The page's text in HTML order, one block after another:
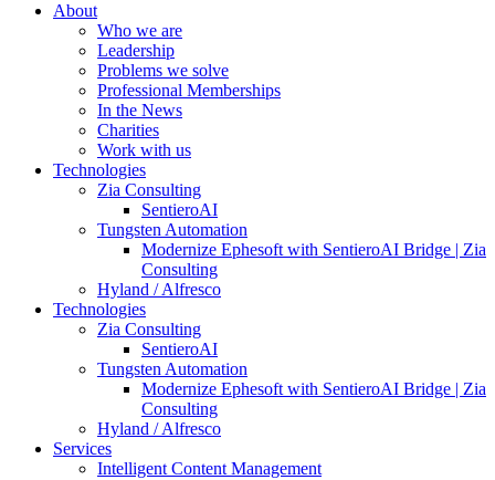
About
Who we are
Leadership
Problems we solve
Professional Memberships
In the News
Charities
Work with us
Technologies
Zia Consulting
SentieroAI
Tungsten Automation
Modernize Ephesoft with SentieroAI Bridge | Zia
Consulting
Hyland / Alfresco
Technologies
Zia Consulting
SentieroAI
Tungsten Automation
Modernize Ephesoft with SentieroAI Bridge | Zia
Consulting
Hyland / Alfresco
Services
Intelligent Content Management